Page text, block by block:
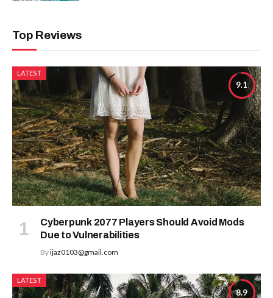
Top Reviews
9.1
LATEST
Cyberpunk 2077 Players Should Avoid Mods
Due to Vulnerabilities
Byijaz0103@gmail.com
8.9
LATEST